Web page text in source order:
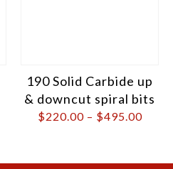
190 Solid Carbide up
& downcut spiral bits
$220.00– $495.00